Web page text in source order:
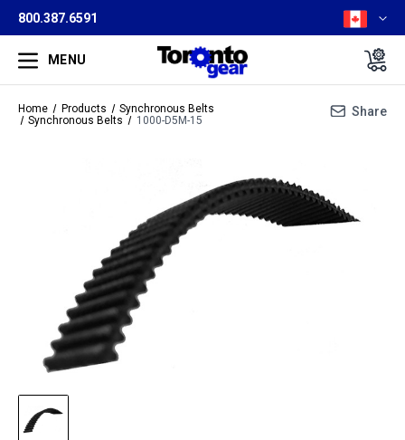
800.387.6591
MENU
Home Products
Synchronous Belts
Synchronous Belts
1000-D5M-15
Share